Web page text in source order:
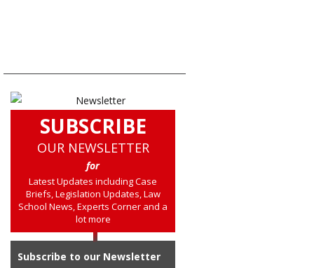
SUBSCRIBE
OUR NEWSLETTER
for
Latest Updates including Case
Briefs, Legislation Updates, Law
School News, Experts Corner and a
lot more
Subscribe to our Newsletter